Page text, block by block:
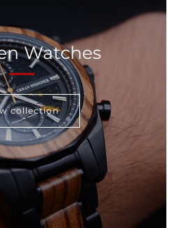
Watches
collection